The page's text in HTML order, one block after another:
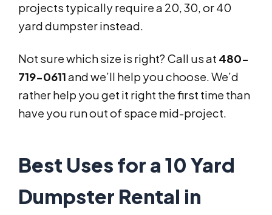
projects typically require a 20, 30, or 40
yard dumpster instead.
Not sure which size is right? Call us at 480-
719-0611and we’ll help you choose. We’d
rather help you get it right the first time than
have you run out of space mid-project.
Best Uses for a 10 Yard
Dumpster Rental in